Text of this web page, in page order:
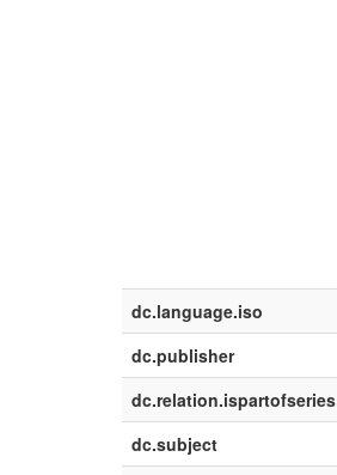
dc.language.iso
dc.publisher
dc.relation.ispartofseries
dc.subject